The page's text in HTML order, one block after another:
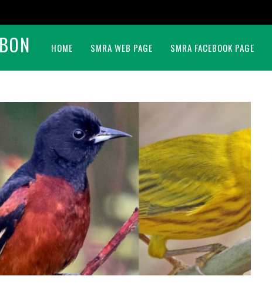
HOME SMRA WEB PAGE SMRA FACEBOOK PAGE